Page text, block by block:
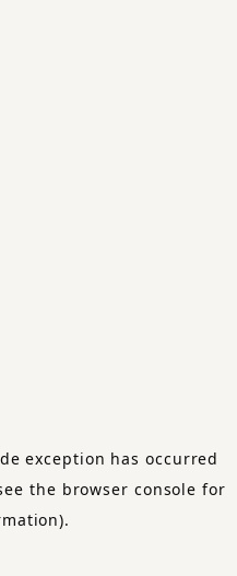
exception has occurred
the browser console for